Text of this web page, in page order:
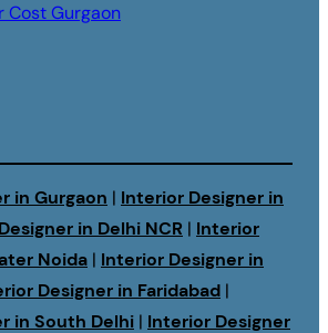
Cost Gurgaon
in Gurgaon | Interior Designer in
in Delhi NCR | Interior
Noida | Interior Designer in
Designer in Faridabad |
in South Delhi | Interior Designer